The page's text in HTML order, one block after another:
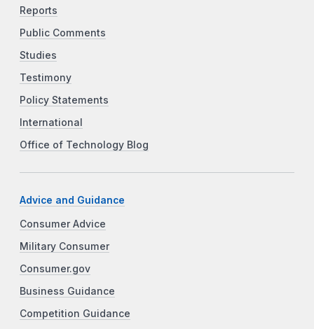
Reports
Public Comments
Studies
Testimony
Policy Statements
International
Office of Technology Blog
Advice and Guidance
Consumer Advice
Military Consumer
Consumer.gov
Business Guidance
Competition Guidance